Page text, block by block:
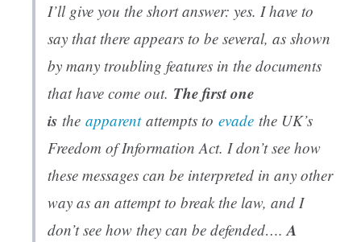
I’ll give you the short answer: yes. I have to
say that there appears to be several, as shown
by many troubling features in the documents
that have come out. The first one
is the apparentattempts to evade the UK’s
Freedom of Information Act. I don’t see how
these messages can be interpreted in any other
way as an attempt to break the law, and I
don’t see how they can be defended….A